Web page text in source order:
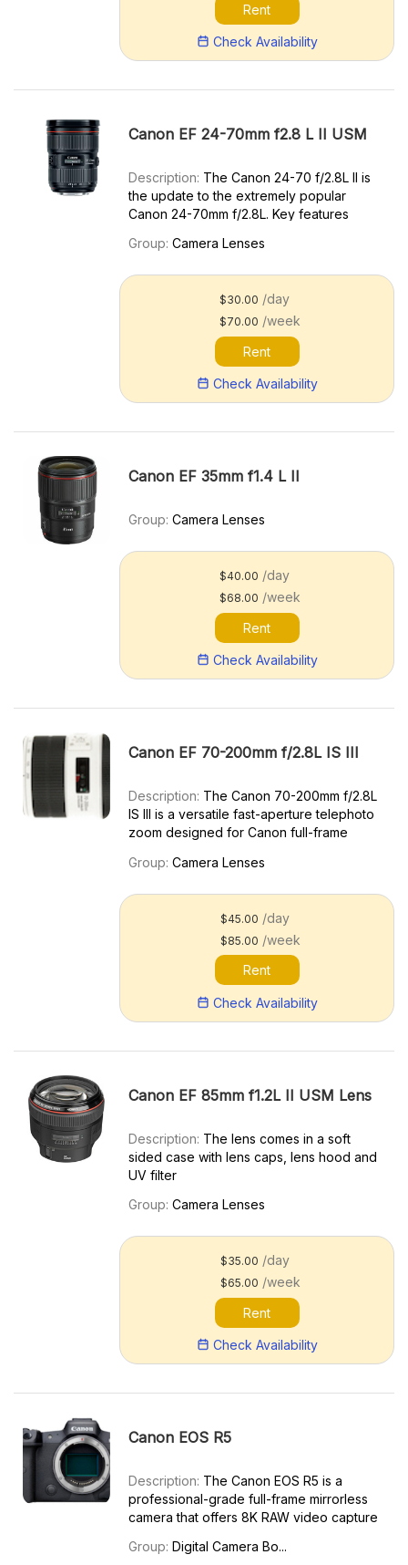
Rent
Check Availability
Canon EF 24-70mm f2.8 L II USM
Description: The Canon 24-70 f/2.8L II is
the update to the extremely popular
Canon 24-70mm f/2.8L. Key features
compact design Great in low light
Group:Camera Lenses
$30.00 /day
$70.00 /week
Rent
Check Availability
Canon EF 35mm f1.4 L II
Group:Camera Lenses
$40.00 /day
$68.00 /week
Rent
Check Availability
Canon EF 70-200mm f/2.8L IS III
Description: The Canon 70-200mm f/2.8L
IS III is a versatile fast-aperture telephoto
zoom designed for Canon full-frame
70-200mm f/2.8L IS II. Key features
Group:Camera Lenses
$45.00 /day
$85.00 /week
Rent
Check Availability
Canon EF 85mm f1.2L II USM Lens
Description: The lens comes in a soft
sided case with lens caps, lens hood and
UV filter
Group:Camera Lenses
$35.00 /day
$65.00 /week
Rent
Check Availability
Canon EOS R5
Description: The Canon EOS R5 is a
professional-grade full-frame mirrorless
camera that offers 8K RAW video capture
predecessor to the more advanced
Group:Digital Camera Bo...